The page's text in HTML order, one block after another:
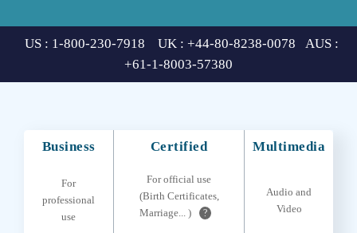
US : 1-800-230-7918 UK : +44-80-8238-0078 AUS :
+61-1-8003-57380
Business Certified Multimedia
For
professional
use
For official use
(Birth Certificates,
Marriage... )
?
Audio and
Video